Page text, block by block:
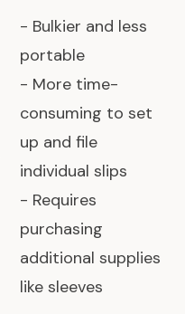
- Bulkier and less
portable
- More time-
consuming to set
up and file
individual slips
- Requires
purchasing
additional supplies
like sleeves